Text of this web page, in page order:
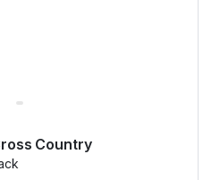
Country